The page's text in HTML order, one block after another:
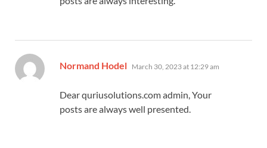
Normand Hodel says:
March 30, 2023 at 12:29 am
Dear quriusolutions.com admin, Your
posts are always well presented.